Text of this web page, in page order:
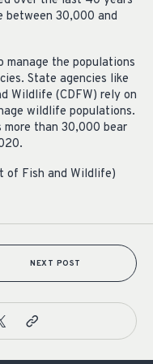
between 30,000 and
the populations
State agencies like
Wildlife (CDFW) rely on
wildlife populations.
more than 30,000 bear
of Fish and Wildlife)
NEXT POST